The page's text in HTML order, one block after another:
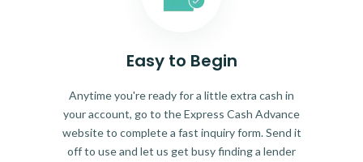
Easy to Begin
Anytime you're ready for a little extra cash in
your account, go to the Express Cash Advance
website to complete a fast inquiry form. Send it
off to use and let us get busy finding a lender